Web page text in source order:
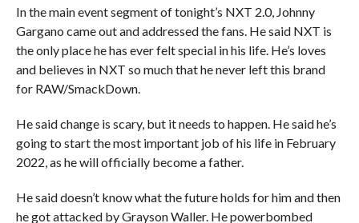
In the main event segment of tonight’s NXT 2.0, Johnny
Gargano came out and addressed the fans. He said NXT is
the only place he has ever felt special in his life. He’s loves
and believes in NXT so much that he never left this brand
for RAW/SmackDown.
He said change is scary, but it needs to happen. He said he’s
going to start the most important job of his life in February
2022, as he will officially become a father.
He said doesn’t know what the future holds for him and then
he got attacked by Grayson Waller. He powerbombed